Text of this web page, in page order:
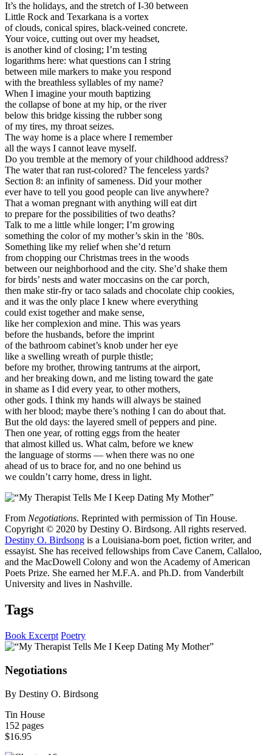
It’s the holidays, and the stretch of I-30 between
Little Rock and Texarkana is a vortex
of clouds, conical spires, black-veined concrete.
Your voice, cutting out over my headset,
is another kind of closing; I’m testing
logarithms here: what questions can I string
between mile markers to make you respond
with the breathless syllables of my name?
When I imagine your mouth baptizing
the collapse of bone at my hip, or the river
below this bridge kissing the rubber song
of my tires, my throat seizes.
The way home is a place where I remember
all the ways I cannot leave myself.
Do you tremble at the memory of your childhood address?
The water that ran rust-colored? The fenceless yards?
Section 8: an infinity of sameness. Did your mother
ever have to tell you good people can live anywhere?
That a woman pregnant with anything will eat dirt
to prepare for the possibilities of two deaths?
Talk to me a little while longer; I’m growing
something the color of my mother’s skin in the ’80s.
Something like my relief when she’d return
from chopping our Christmas trees in the woods
between our neighborhood and the city. She’d shake them
for birds’ nests and water moccasins on the car porch,
then make stir-fry or taco salads and chocolate chip cookies,
and it was the only place I knew where everything
could exist together and make sense,
like her complexion and mine. This was years
before the husbands, before the imprint
of the bathroom cabinet’s knob under her eye
like a swelling wreath of purple thistle;
before my brother, throwing tantrums at the airport,
and her breaking down, and me listing toward the gate
in shame as I did every year, to other mothers,
other gods. I think my hands will always be stained
with her blood; maybe there’s nothing I can do about that.
But the old days: the layered smell of peppers and pine.
Then one year, of rotting eggs from the heater
that almost killed us. What calm, before we knew
the language of storms — when there was no one
ahead of us to brace for, and no one behind us
we couldn’t carry home, dress in light.
From Negotiations. Reprinted with permission of Tin House.
Copyright © 2020 by Destiny O. Birdsong. All rights reserved.
Destiny O. Birdsong is a Louisiana-born poet, fiction writer, and
essayist. She has received fellowships from Cave Canem, Callaloo,
and the MacDowell Colony and won the Academy of American
Poets Prize. She earned her M.F.A. and Ph.D. from Vanderbilt
University and lives in Nashville.
Tags
Book Excerpt Poetry
Negotiations
By Destiny O. Birdsong
Tin House
152 pages
$16.95